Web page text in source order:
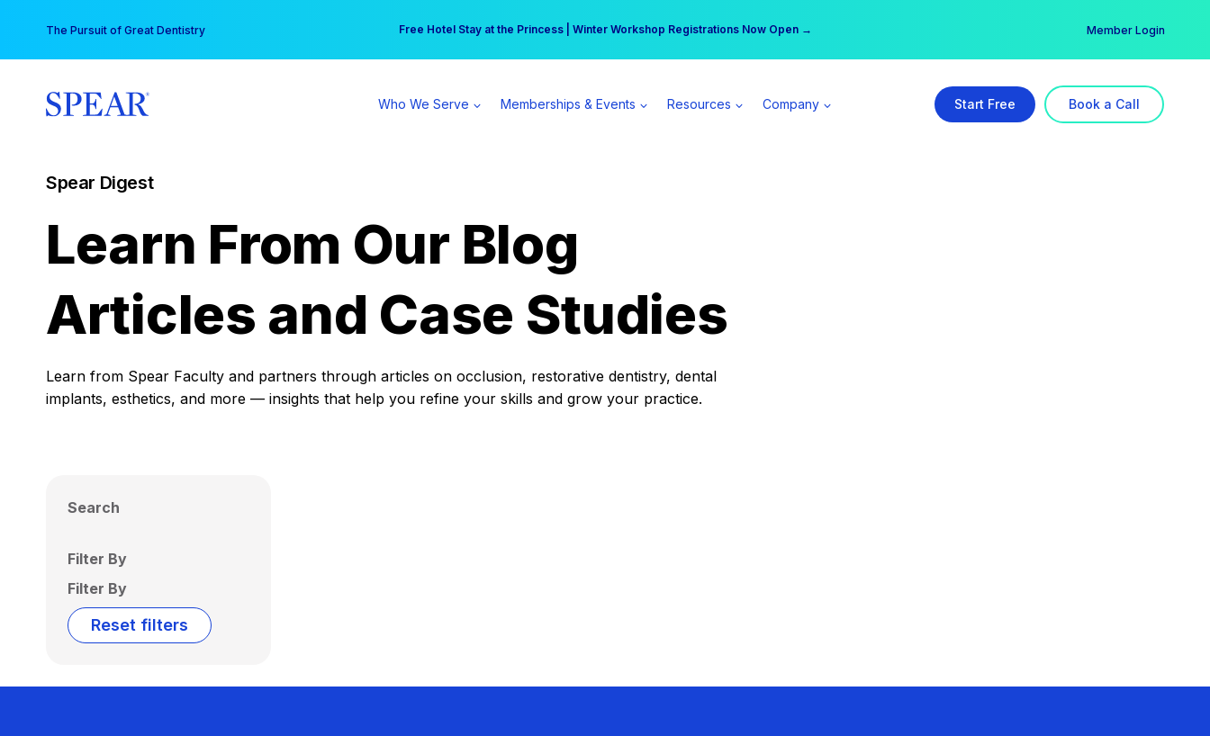
content
The Pursuit of Great Dentistry Free Hotel Stay at the Princess | Winter Workshop Registrations Now Open →
Your practice can earn $555 more per day | Become a Spear All Access Member → Member Login
Who We Serve Memberships & Events Resources Company Start Free Book a Call
Spear Digest
Learn From Our Blog
Articles and Case Studies
Learn from Spear Faculty and partners through articles on occlusion, restorative dentistry, dental
implants, esthetics, and more — insights that help you refine your skills and grow your practice.
Search
Filter By
Filter By
Reset filters